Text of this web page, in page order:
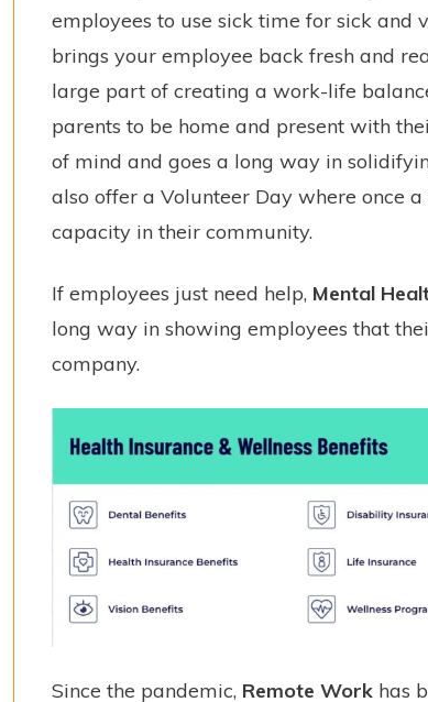
employees to use sick time for sick
brings your employee back fresh and
large part of creating a work-life
parents to be home and present with
of mind and goes a long way in
also offer a Volunteer Day where once
capacity in their community.
If employees just need help, Mental
long way in showing employees that
company.
Since the pandemic, Remote Work has